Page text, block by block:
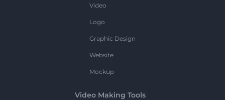
Video
Logo
Graphic Design
Website
Mockup
Video Making Tools